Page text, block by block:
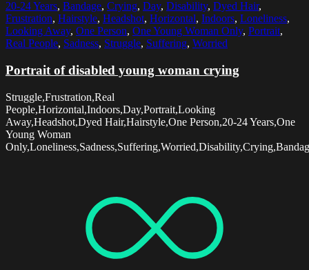
20-24 Years, Bandage, Crying, Day, Disability, Dyed Hair,
Frustration, Hairstyle, Headshot, Horizontal, Indoors, Loneliness,
Looking Away, One Person, One Young Woman Only, Portrait,
Real People, Sadness, Struggle, Suffering, Worried
Portrait of disabled young woman crying
Struggle,Frustration,Real
People,Horizontal,Indoors,Day,Portrait,Looking
Away,Headshot,Dyed Hair,Hairstyle,One Person,20-24 Years,One
Young Woman